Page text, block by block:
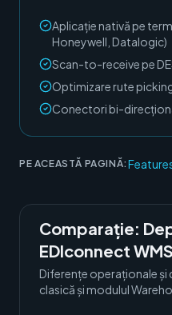
Aplicație nativă pe
Honeywell, Datalogic)
Scan-to-receive pe
Optimizare rute
Conectori bi-
PE ACEASTĂ PAGINĂ:
Comparație:
EDIconnect WMS
Diferențe operaționale
clasică și modulul